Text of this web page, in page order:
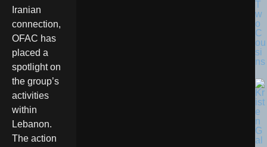
Iranian
connection,
OFAC has
placed a
spotlight on
the group’s
activities
within
Lebanon.
The action
T
w
o
C
ou
si
ns